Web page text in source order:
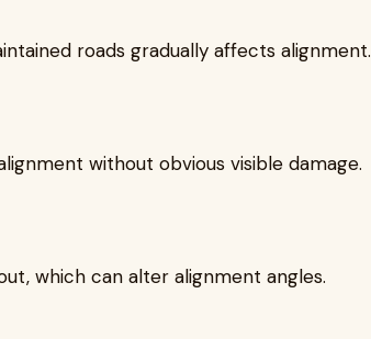
roads gradually affects alignment.
without obvious visible damage.
which can alter alignment angles.